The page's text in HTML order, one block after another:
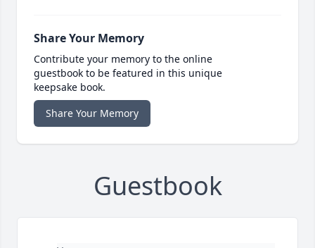
Share Your Memory
Contribute your memory to the online
guestbook to be featured in this unique
keepsake book.
Share Your Memory
Guestbook